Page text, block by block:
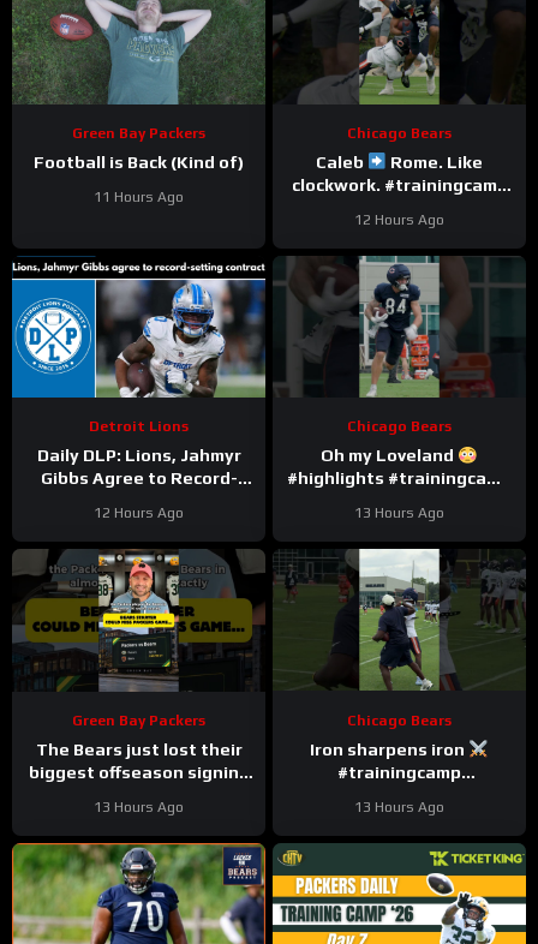
Green Bay Packers
Football is Back (Kind of)
11 Hours Ago
Chicago Bears
Caleb
Rome. Like
clockwork. #trainingcamp
12 Hours Ago
Detroit Lions
Daily DLP: Lions, Jahmyr
Gibbs Agree to Record-
Lions Podcast
12 Hours Ago
Chicago Bears
Oh my Loveland
#highlights #trainingcamp
13 Hours Ago
Green Bay Packers
The Bears just lost their
biggest offseason signing
13 Hours Ago
Chicago Bears
Iron sharpens iron
#trainingcamp
13 Hours Ago